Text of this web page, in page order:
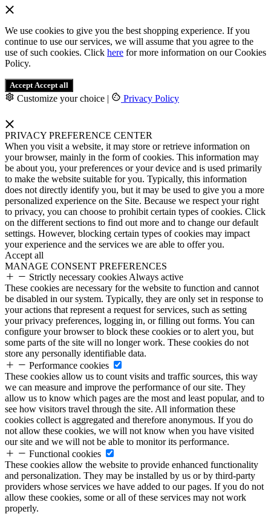
We use cookies to give you the best shopping experience. If you
continue to use our services, we will assume that you agree to the
use of such cookies. Click here for more information on our Cookies
Policy.
Accept Accept all
Customize your choice | Privacy Policy
PRIVACY PREFERENCE CENTER
When you visit a website, it may store or retrieve information on
your browser, mainly in the form of cookies. This information may
be about you, your preferences or your device and is used primarily
to make the website suitable for you. Typically, this information
does not directly identify you, but it may be used to give you a more
personalized experience on the Site. Because we respect your right
to privacy, you can choose to prohibit certain types of cookies. Click
on the different sections to find out more and to change our default
settings. However, blocking certain types of cookies may impact
your experience and the services we are able to offer you.
Accept all
MANAGE CONSENT PREFERENCES
Strictly necessary cookies Always active
These cookies are necessary for the website to function and cannot
be disabled in our system. Typically, they are only set in response to
your actions that represent a request for services, such as setting
your privacy preferences, logging in, or filling out forms. You can
configure your browser to block these cookies or to alert you, but
some parts of the site will no longer work. These cookies do not
store any personally identifiable data.
Performance cookies
These cookies allow us to count visits and traffic sources, this way
we can measure and improve the performance of our site. They
allow us to know which pages are the most and least popular, and to
see how visitors travel through the site. All information these
cookies collect is aggregated and therefore anonymous. If you do
not allow these cookies, we will not know when you have visited
our site and we will not be able to monitor its performance.
Functional cookies
These cookies allow the website to provide enhanced functionality
and personalization. They may be installed by us or by third-party
providers whose services we have added to our pages. If you do not
allow these cookies, some or all of these services may not work
properly.